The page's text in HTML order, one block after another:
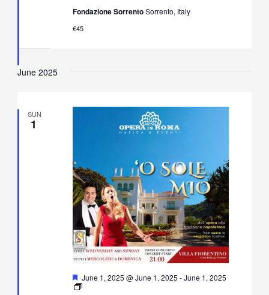
Music
Fondazione SorrentoSorrento, Italy
€45
June 2025
SUN
1
Featured
June 1, 2025 @ June 1, 2025 -June 1, 2025
O’